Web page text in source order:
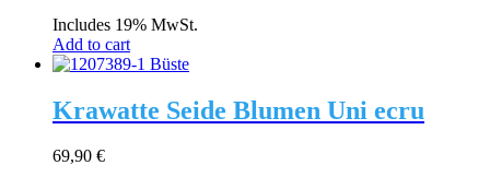
Includes 19% MwSt.
Add to cart
Krawatte Seide Blumen Uni ecru
69,90 €